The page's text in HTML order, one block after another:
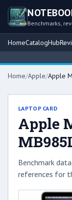
Benchmarks,
HomeCatalogHub
Home/Apple/Apple
LAPTOP CARD
Apple
Benchmark
references for